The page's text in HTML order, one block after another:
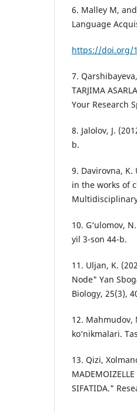
6. Mаlley M,
Lаnguаge
https://doi.org/
7.
TARJIMA
Your Research
8. Jаlоlоv, J.
b.
9. Davirovna,
in the works of
10. G‘ulоmоv,
yil 3-son 44-b.
11. Uljan, K.
Node" Yan
Biology, 25(3),
12.
kо‘nikmаlаri.
13. Qizi,
SIFATIDA."